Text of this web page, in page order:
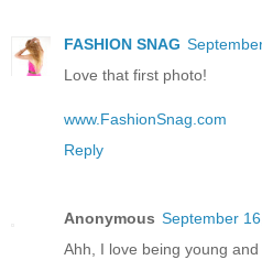
FASHION SNAG
Love that first photo!
www.FashionSnag.com
Reply
Anonymous September
Ahh, I love being young and